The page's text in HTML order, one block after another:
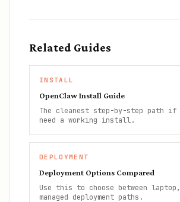
Related Guides
INSTALL
OpenClaw Install Guide
The cleanest step-by-step path
need a working install.
DEPLOYMENT
Deployment Options Compared
Use this to choose between laptop,
managed deployment paths.